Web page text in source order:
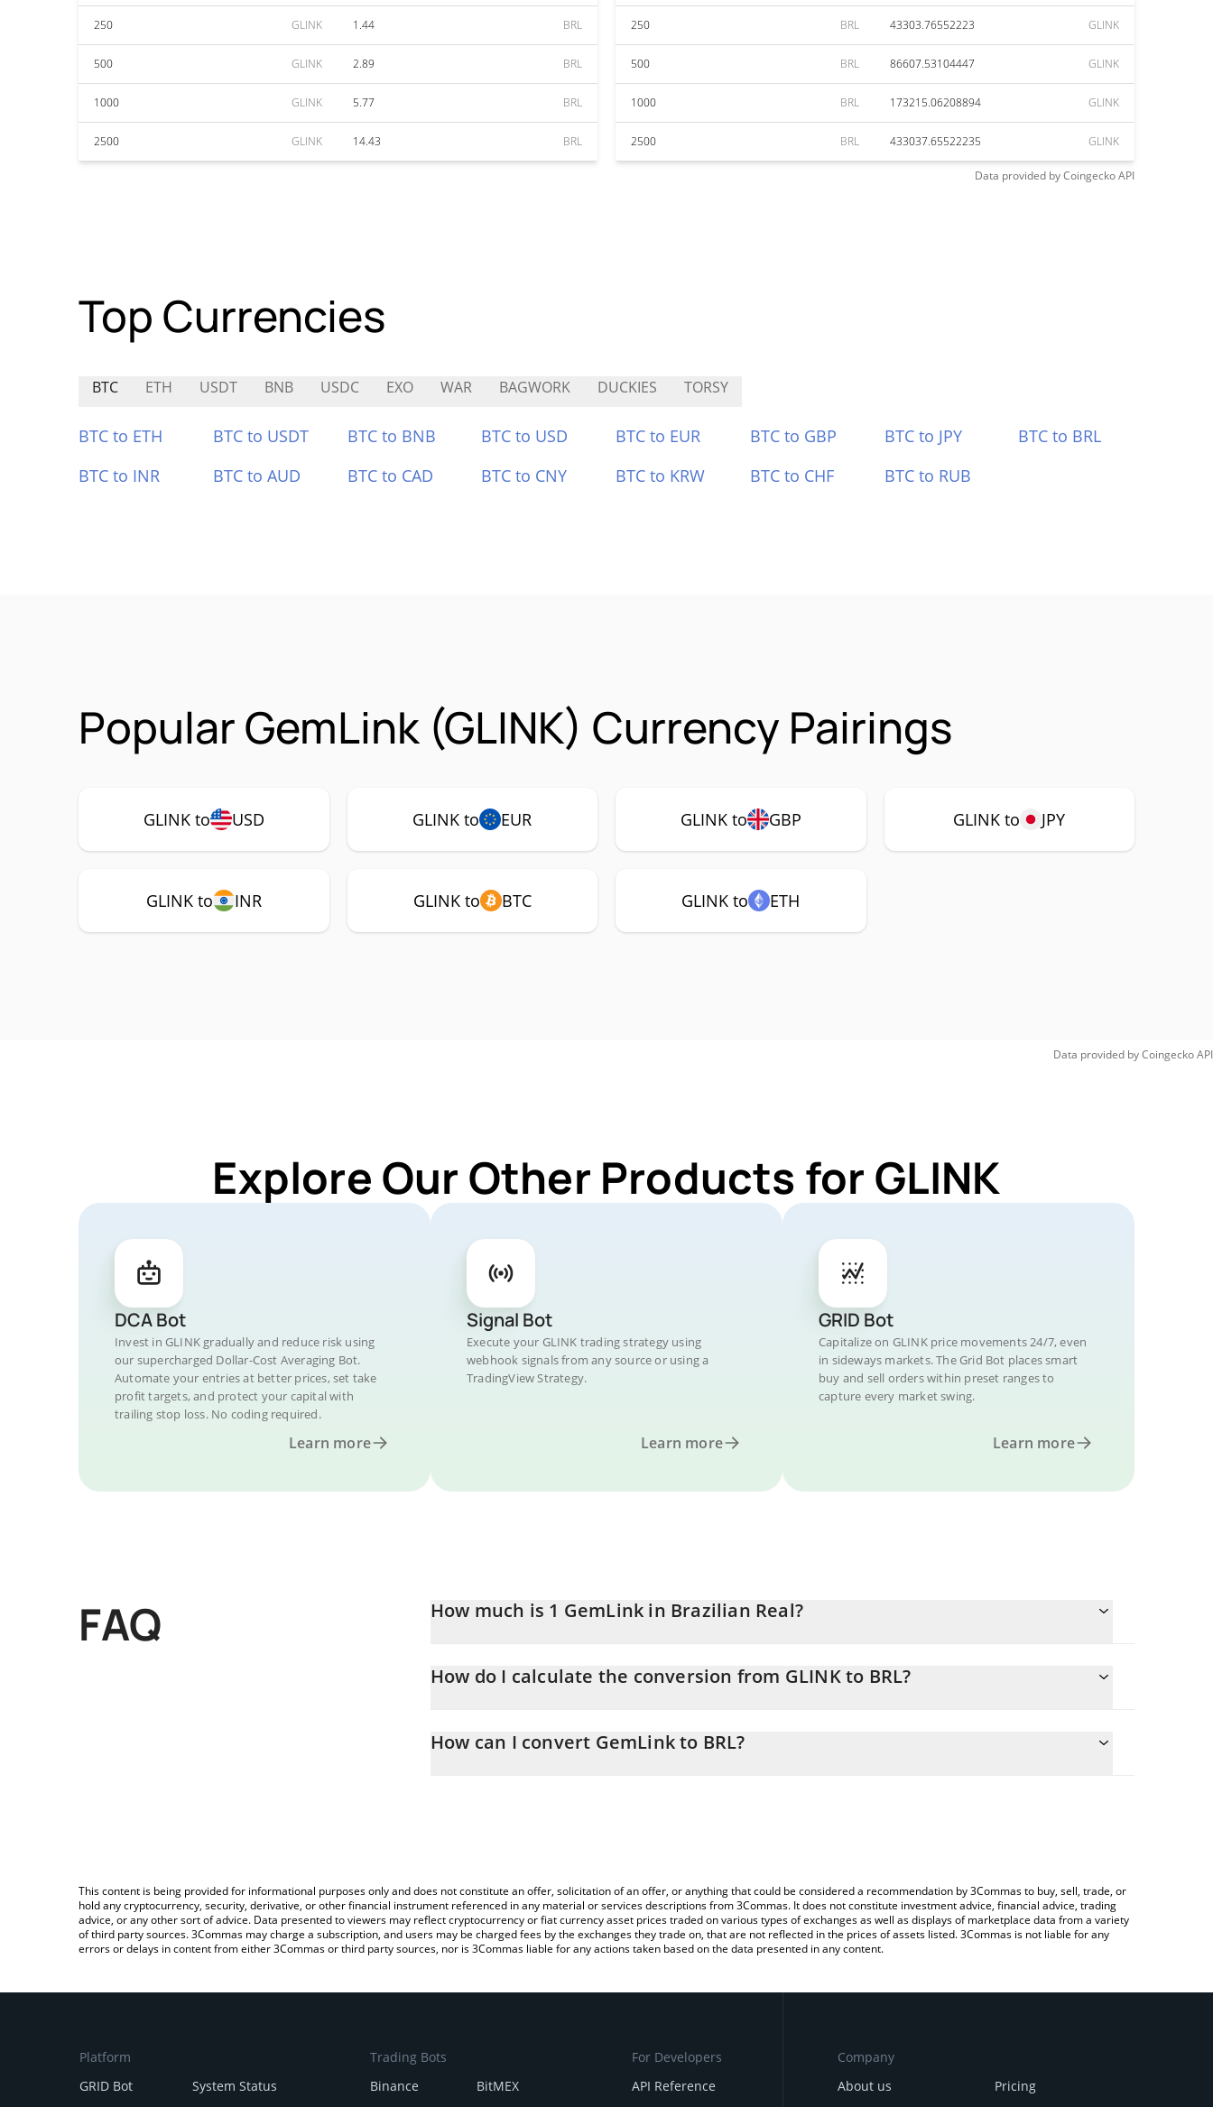
250 GLINK 1.44 BRL
500 GLINK 2.89 BRL
1000 GLINK 5.77 BRL
2500 GLINK 14.43 BRL
250 BRL 43303.76552223 GLINK
500 BRL 86607.53104447 GLINK
1000 BRL 173215.06208894 GLINK
2500 BRL 433037.65522235 GLINK
Data provided byCoingeckoAPI
Top Currencies
BTC ETH USDT BNB USDC EXO WAR BAGWORK DUCKIES TORSY
BTC to ETH BTC to USDT BTC to BNB BTC to USD BTC to EUR BTC to GBP BTC to JPY
BTC to BRL
BTC to INR
BTC to AUD BTC to CAD BTC to CNY BTC to KRW BTC to CHF BTC to RUB
Popular GemLink (GLINK) Currency Pairings
GLINK to USD GLINK to EUR GLINK to GBP GLINK to JPY
GLINK to INR GLINK to BTC GLINK to ETH
Data provided byCoingeckoAPI
Explore Our Other Products for GLINK
DCA Bot
Invest in GLINK gradually and reduce risk using
our supercharged Dollar-Cost Averaging Bot.
Automate your entries at better prices, set take
profit targets, and protect your capital with
trailing stop loss. No coding required.
Learn more
Signal Bot
Execute your GLINK trading strategy using
webhook signals from any source or using a
TradingView Strategy.
Learn more
GRID Bot
Capitalize on GLINK price movements 24/7, even
in sideways markets. The Grid Bot places smart
buy and sell orders within preset ranges to
capture every market swing.
Learn more
FAQ How much is 1 GemLink in Brazilian Real?
How do I calculate the conversion from GLINK to BRL?
entering the amount of GemLink in the corresponding field and will automatically convert the value in Brazilian Real
How can I convert GemLink to BRL?
This content is being provided for informational purposes only and does not constitute an offer, solicitation of an offer, or anything that could be considered a recommendation by 3Commas to buy, sell, trade, or
hold any cryptocurrency, security, derivative, or other financial instrument referenced in any material or services descriptions from 3Commas. It does not constitute investment advice, financial advice, trading
advice, or any other sort of advice. Data presented to viewers may reflect cryptocurrency or fiat currency asset prices traded on various types of exchanges as well as displays of marketplace data from a variety
of third party sources. 3Commas may charge a subscription, and users may be charged fees by the exchanges they trade on, that are not reflected in the prices of assets listed. 3Commas is not liable for any
errors or delays in content from either 3Commas or third party sources, nor is 3Commas liable for any actions taken based on the data presented in any content.
Platform
GRID Bot
System Status
Trading Bots
Binance
BitMEX
For Developers
API Reference
Company
About us
Pricing